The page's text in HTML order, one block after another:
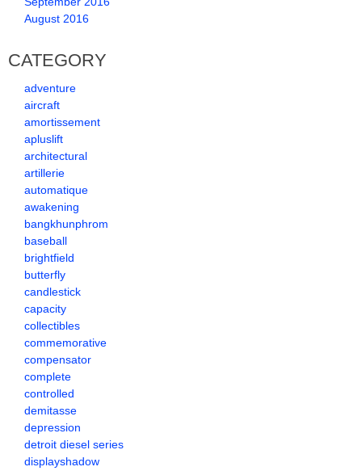
August 2016
CATEGORY
adventure
aircraft
amortissement
apluslift
architectural
artillerie
automatique
awakening
bangkhunphrom
baseball
brightfield
butterfly
candlestick
capacity
collectibles
commemorative
compensator
complete
controlled
demitasse
depression
detroit diesel series
displayshadow